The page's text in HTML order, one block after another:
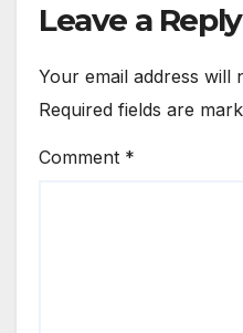
Leave a Reply
Your email address will
Required fields are
Comment *